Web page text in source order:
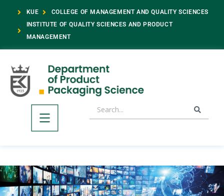
KUE
COLLEGE OF MANAGEMENT AND QUALITY SCIENCES
INSTITUTE OF QUALITY SCIENCES AND PRODUCT
MANAGEMENT